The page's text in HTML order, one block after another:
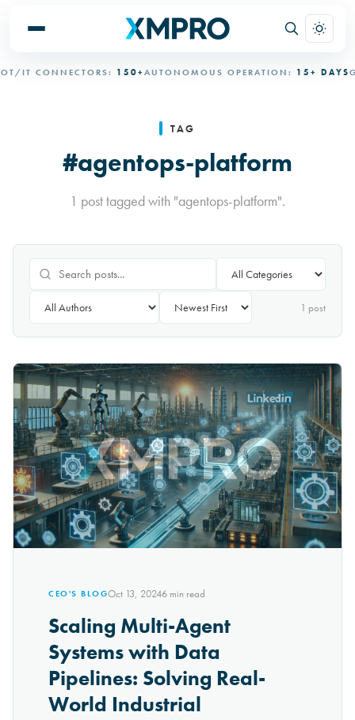
IT CONNECTORS:150+AUTONOMOUS OPERATION:15+ DAYS
TAG
#agentops-platform
1 post tagged with "agentops-platform".
1 post
CEO'S BLOGOct 13, 20246 min read
Scaling Multi-Agent
Systems with Data
Pipelines: Solving Real-
World Industrial